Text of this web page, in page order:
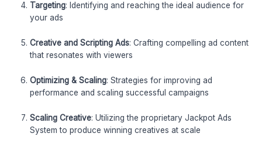
Targeting: Identifying and reaching the ideal audience for
your ads
Creative and Scripting Ads: Crafting compelling ad content
that resonates with viewers
Optimizing & Scaling: Strategies for improving ad
performance and scaling successful campaigns
Scaling Creative: Utilizing the proprietary Jackpot Ads
System to produce winning creatives at scale